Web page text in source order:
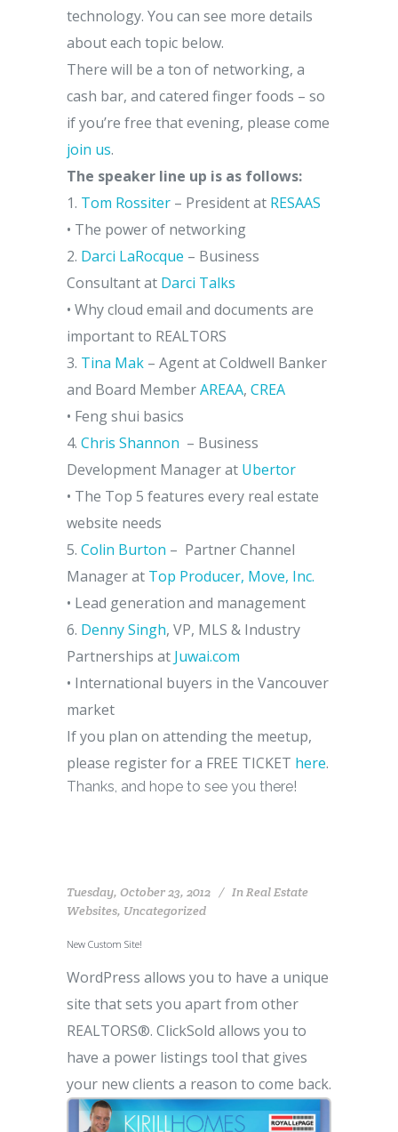
technology. You can see more details
about each topic below.
There will be a ton of networking, a
cash bar, and catered finger foods – so
if you’re free that evening, please come
join us.
The speaker line up is as follows:
1. Tom Rossiter – President at RESAAS
• The power of networking
2. Darci LaRocque – Business
Consultant at Darci Talks
• Why cloud email and documents are
important to REALTORS
3. Tina Mak – Agent at Coldwell Banker
and Board MemberAREAA, CREA
• Feng shui basics
4. Chris Shannon – Business
Development Manager at Ubertor
• The Top 5 features every real estate
website needs
5. Colin Burton – Partner Channel
Manager at Top Producer, Move, Inc.
• Lead generation and management
6. Denny Singh, VP, MLS & Industry
Partnerships at Juwai.com
• International buyers in the Vancouver
market
If you plan on attending the meetup,
please register for a FREE TICKET here.
Thanks, and hope to see you there!
Tuesday, October 23, 2012 InReal Estate
Websites, Uncategorized
New Custom Site!
WordPress allows you to have a unique
site that sets you apart from other
REALTORS®. ClickSold allows you to
have a power listings tool that gives
your new clients a reason to come back.